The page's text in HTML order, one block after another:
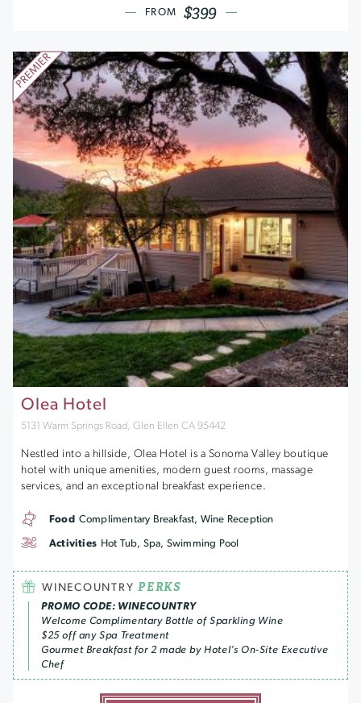
FROM $399
Olea Hotel
5131 Warm Springs Road, Glen Ellen CA 95442
Nestled into a hillside, Olea Hotel is a Sonoma Valley boutique
hotel with unique amenities, modern guest rooms, massage
services, and an exceptional breakfast experience.
Food Complimentary Breakfast, Wine Reception
Activities Hot Tub, Spa, Swimming Pool
WINECOUNTRY PERKS
PROMO CODE: WINECOUNTRY
Welcome Complimentary Bottle of Sparkling Wine
$25 off any Spa Treatment
Gourmet Breakfast for 2 made by Hotel’s On-Site Executive
Chef